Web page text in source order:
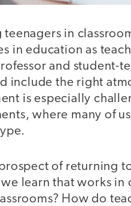
teenagers in
in education as
and student-
include the right
is especially
where many of
of returning
learn that works
How do